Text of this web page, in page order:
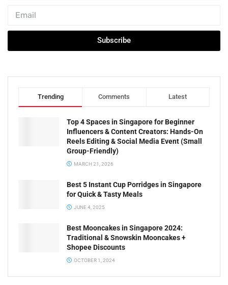
Subscribe
Trending Comments Latest
Top 4 Spaces in Singapore for Beginner
Influencers & Content Creators: Hands-On
Reels Editing & Social Media Event (Small
Group-Friendly)
MARCH 21, 2026
Best 5 Instant Cup Porridges in Singapore
for Quick & Tasty Meals
JUNE 4, 2025
Best Mooncakes in Singapore 2024:
Traditional & Snowskin Mooncakes +
Shopee Discounts
OCTOBER 1, 2024